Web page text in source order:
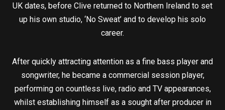
UK dates, before Clive returned to Northern Ireland to set
up his own studio, ‘No Sweat’ and to develop his solo
career.
After quickly attracting attention as a fine bass player and
songwriter, he became a commercial session player,
performing on countless live, radio and TV appearances,
whilst establishing himself as a sought after producer in